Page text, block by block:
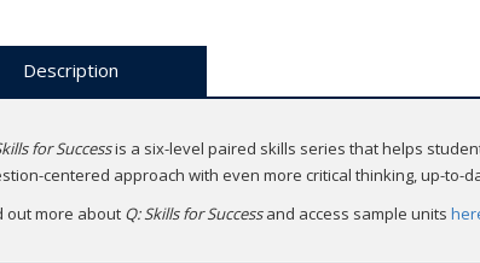
Description
for Successis a six-level paired skills series that helps
centered approach with even more critical thinking, up-to-
out more about Q: Skills for Successand access sample units